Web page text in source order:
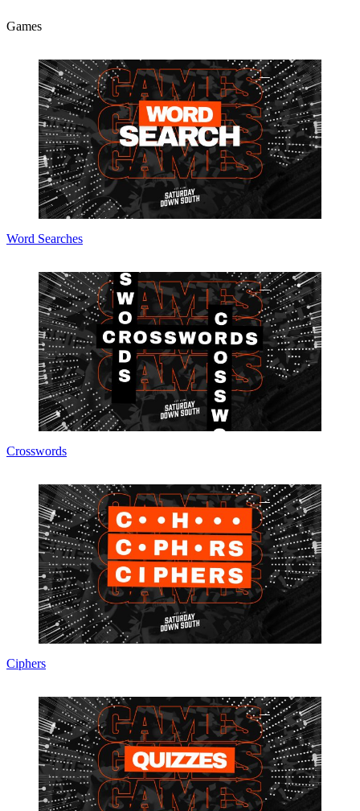
Games
Word Searches
Crosswords
Ciphers